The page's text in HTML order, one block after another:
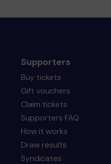
Supporters
Buy tickets
Gift vouchers
Claim tickets
Supporters FAQ
How it works
Draw results
Syndicates